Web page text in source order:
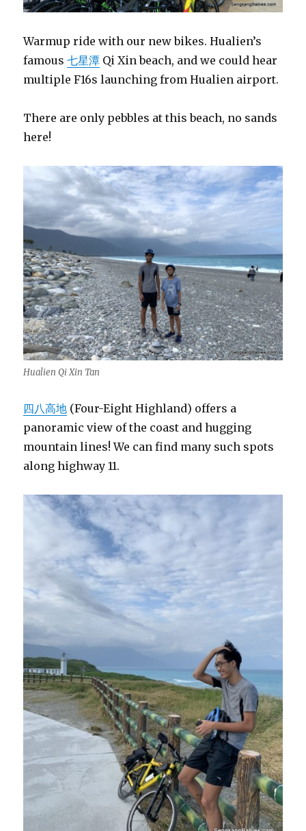
Warmup ride with our new bikes. Hualien’s
famous七星潭 Qi Xin beach, and we could hear
multiple F16s launching from Hualien airport.
There are only pebbles at this beach, no sands
here!
Hualien Qi Xin Tan
四八高地 (Four-Eight Highland) offers a
panoramic view of the coast and hugging
mountain lines! We can find many such spots
along highway 11.